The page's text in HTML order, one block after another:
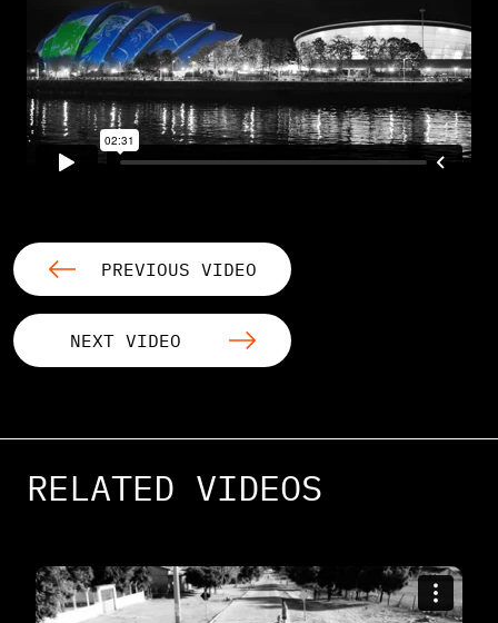
PREVIOUS VIDEO
NEXT VIDEO
RELATED VIDEOS